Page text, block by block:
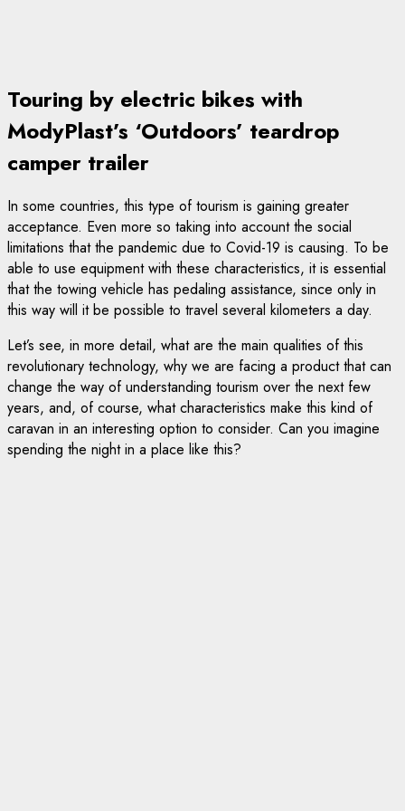
Touring by electric bikes with
ModyPlast’s ‘Outdoors’ teardrop
camper trailer
In some countries, this type of tourism is gaining greater
acceptance. Even more so taking into account the social
limitations that the pandemic due to Covid-19 is causing. To be
able to use equipment with these characteristics, it is essential
that the towing vehicle has pedaling assistance, since only in
this way will it be possible to travel several kilometers a day.
Let’s see, in more detail, what are the main qualities of this
revolutionary technology, why we are facing a product that can
change the way of understanding tourism over the next few
years, and, of course, what characteristics make this kind of
caravan in an interesting option to consider. Can you imagine
spending the night in a place like this?